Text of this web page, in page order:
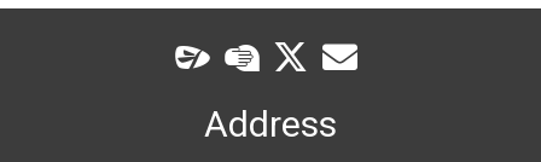
Address